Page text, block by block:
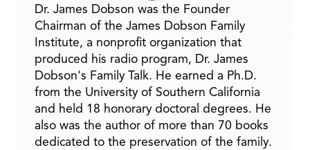
Dr. James Dobson was the Founder
Chairman of the James Dobson Family
Institute, a nonprofit organization that
produced his radio program, Dr. James
Dobson's Family Talk. He earned a Ph.D.
from the University of Southern California
and held 18 honorary doctoral degrees. He
also was the author of more than 70 books
dedicated to the preservation of the family.